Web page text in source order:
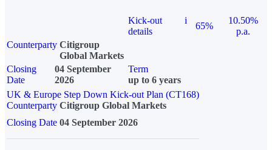
Kick-out
details
i
65%
10.50%
p.a.
Counterparty Citigroup
Global Markets
Closing
Date
04 September
2026
Term
up to 6 years
UK & Europe Step Down Kick-out Plan (CT168)
Counterparty Citigroup Global Markets
Closing Date 04 September 2026